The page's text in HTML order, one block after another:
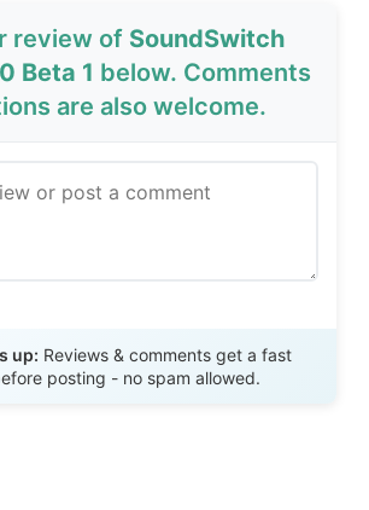
review of SoundSwitch
Beta 1 below. Comments
are also welcome.
up: Reviews & comments get a fast
posting - no spam allowed.